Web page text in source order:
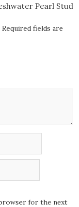
Pearl Stud
Required fields are
browser for the next